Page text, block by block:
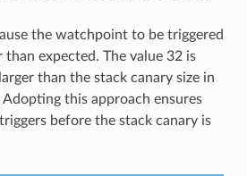
the watchpoint to be triggered
expected. The value 32 is
than the stack canary size in
Adopting this approach ensures
before the stack canary is